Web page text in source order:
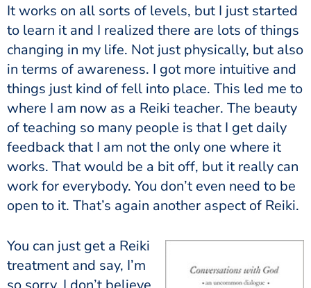
It works on all sorts of levels, but I just started
to learn it and I realized there are lots of things
changing in my life. Not just physically, but also
in terms of awareness. I got more intuitive and
things just kind of fell into place. This led me to
where I am now as a Reiki teacher. The beauty
of teaching so many people is that I get daily
feedback that I am not the only one where it
works. That would be a bit off, but it really can
work for everybody. You don’t even need to be
open to it. That’s again another aspect of Reiki.
You can just get a Reiki
treatment and say, I’m